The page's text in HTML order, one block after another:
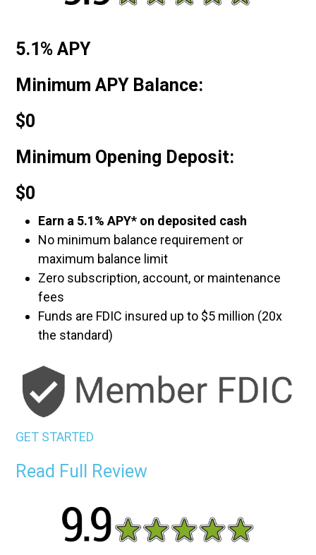
5.1% APY
Minimum APY Balance:
$0
Minimum Opening Deposit:
$0
Earn a 5.1% APY* on deposited cash
No minimum balance requirement or
maximum balance limit
Zero subscription, account, or maintenance
fees
Funds are FDIC insured up to $5 million (20x
the standard)
GET STARTED
Read Full Review